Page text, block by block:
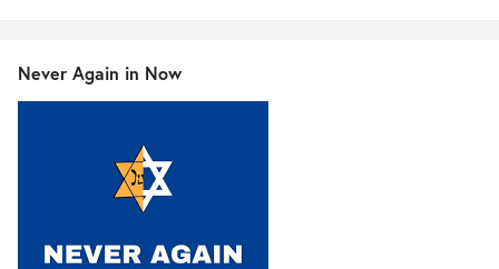
Never Again in Now